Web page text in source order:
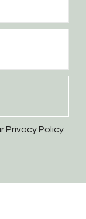
Privacy Policy.